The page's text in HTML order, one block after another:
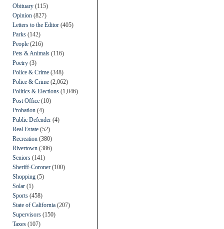
Obituary (115)
Opinion (827)
Letters to the Editor (405)
Parks (142)
People (216)
Pets & Animals (116)
Poetry (3)
Police & Crime (348)
Police & Crime (2,062)
Politics & Elections (1,046)
Post Office (10)
Probation (4)
Public Defender (4)
Real Estate (52)
Recreation (380)
Rivertown (386)
Seniors (141)
Sheriff-Coroner (100)
Shopping (5)
Solar (1)
Sports (458)
State of California (207)
Supervisors (150)
Taxes (107)